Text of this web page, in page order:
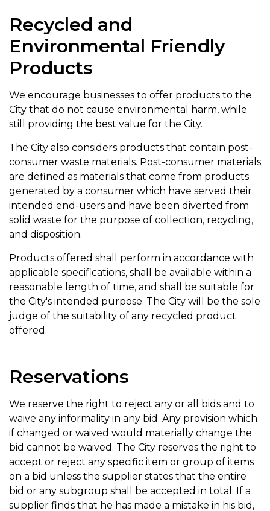
Recycled and
Environmental Friendly
Products
We encourage businesses to offer products to the
City that do not cause environmental harm, while
still providing the best value for the City.
The City also considers products that contain post-
consumer waste materials. Post-consumer materials
are defined as materials that come from products
generated by a consumer which have served their
intended end-users and have been diverted from
solid waste for the purpose of collection, recycling,
and disposition.
Products offered shall perform in accordance with
applicable specifications, shall be available within a
reasonable length of time, and shall be suitable for
the City's intended purpose. The City will be the sole
judge of the suitability of any recycled product
offered.
Reservations
We reserve the right to reject any or all bids and to
waive any informality in any bid. Any provision which
if changed or waived would materially change the
bid cannot be waived. The City reserves the right to
accept or reject any specific item or group of items
on a bid unless the supplier states that the entire
bid or any subgroup shall be accepted in total. If a
supplier finds that he has made a mistake in his bid,